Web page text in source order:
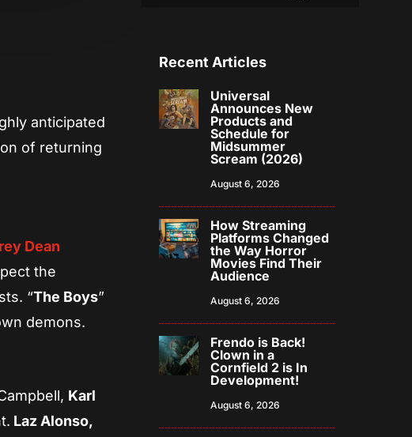
anticipated
of returning
Dean
the
“The Boys”
demons.
Karl
Laz Alonso,
Recent Articles
Universal
Announces New
Products and
Schedule for
Midsummer
Scream (2026)
August 6, 2026
How Streaming
Platforms Changed
the Way Horror
Movies Find Their
Audience
August 6, 2026
Frendo is Back!
Clown in a
Cornfield 2 is In
Development!
August 6, 2026